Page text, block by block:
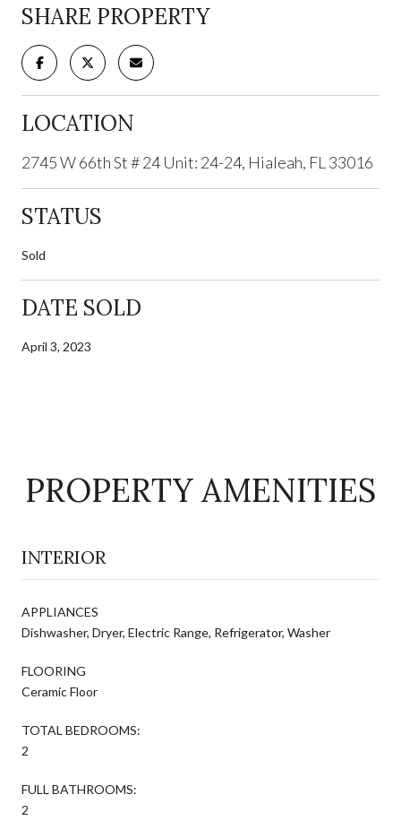
SHARE PROPERTY
LOCATION
2745 W 66th St # 24 Unit: 24-24, Hialeah, FL 33016
STATUS
Sold
DATE SOLD
April 3, 2023
PROPERTY AMENITIES
INTERIOR
APPLIANCES
Dishwasher, Dryer, Electric Range, Refrigerator, Washer
FLOORING
Ceramic Floor
TOTAL BEDROOMS:
2
FULL BATHROOMS:
2